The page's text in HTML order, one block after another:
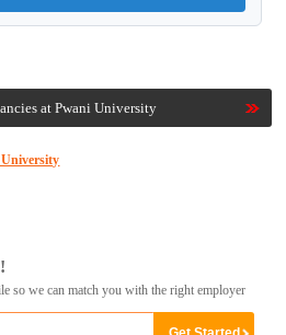
at Pwani University
so we can match you with the right employer